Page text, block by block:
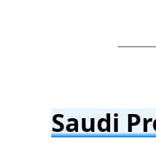
Saudi